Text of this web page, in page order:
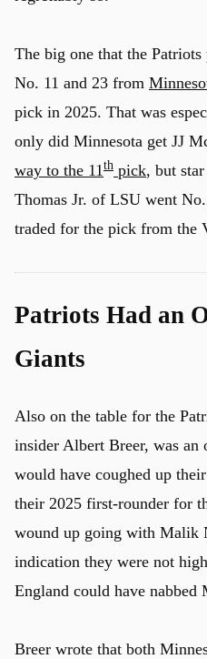
The big one that the
No. 11 and 23 from
pick in 2025. That was
only did Minnesota get JJ
way to the 11th pick, but
Thomas Jr. of LSU went
traded for the pick from the
Patriots Had an
Giants
Also on the table for the
insider Albert Breer, was
would have coughed up
their 2025 first-rounder for
wound up going with Malik
indication they were not
England could have nabbed
Breer wrote that both